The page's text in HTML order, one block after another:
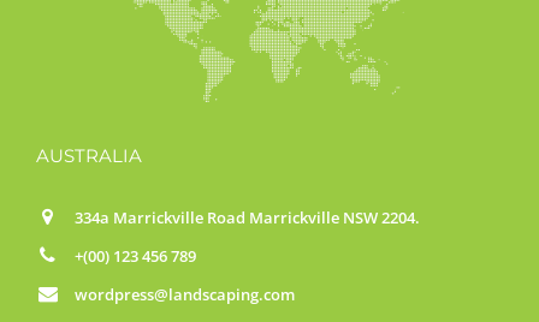
AUSTRALIA
334a Marrickville Road Marrickville NSW 2204.
+(00) 123 456 789
wordpress@landscaping.com